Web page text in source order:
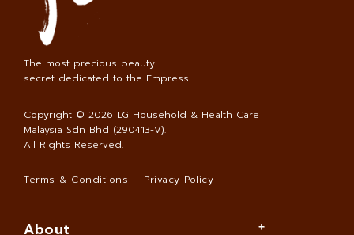
The most precious beauty
secret dedicated to the Empress.
Copyright © 2026 LG Household & Health Care
Malaysia Sdn Bhd (290413-V).
All Rights Reserved.
Terms & Conditions Privacy Policy
About